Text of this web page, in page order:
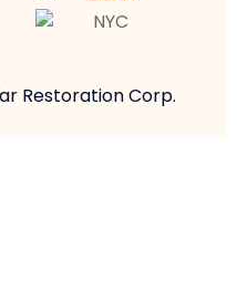
Restoration Corp.